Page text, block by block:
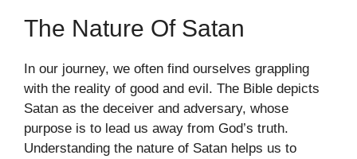
The Nature Of Satan
In our journey, we often find ourselves grappling
with the reality of good and evil. The Bible depicts
Satan as the deceiver and adversary, whose
purpose is to lead us away from God’s truth.
Understanding the nature of Satan helps us to